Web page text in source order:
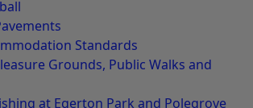
Standards
Grounds, Public Walks and
at Egerton Park and Polegrove